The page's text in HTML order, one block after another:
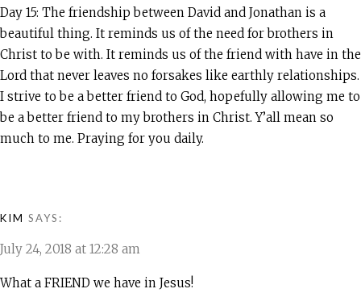
Day 15: The friendship between David and Jonathan is a
beautiful thing. It reminds us of the need for brothers in
Christ to be with. It reminds us of the friend with have in the
Lord that never leaves no forsakes like earthly relationships.
I strive to be a better friend to God, hopefully allowing me to
be a better friend to my brothers in Christ. Y’all mean so
much to me. Praying for you daily.
KIM SAYS:
July 24, 2018 at 12:28 am
What a FRIEND we have in Jesus!